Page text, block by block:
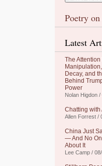
Poetry
Latest
The
Decay, and
Behind
Power
Nolan Higdon
Chatting with
Allen Forrest /
China Just
— And No
About It
Lee Camp /